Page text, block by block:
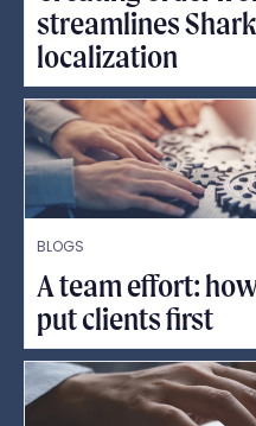
streamlines
localization
BLOGS
A team effort:
put clients first